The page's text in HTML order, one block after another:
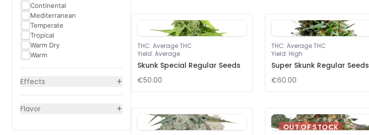
Continental
Mediterranean
Temperate
Tropical
Warm Dry
Warm
Effects +
Flavor +
THC: Average THC
Yield: Average
Skunk Special Regular Seeds
€50.00
THC: Average THC
Yield: High
Super Skunk Regular Seeds
€60.00
OUT OF STOCK